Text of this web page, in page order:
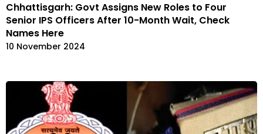
Chhattisgarh: Govt Assigns New Roles to Four
Senior IPS Officers After 10-Month Wait, Check
Names Here
10 November 2024